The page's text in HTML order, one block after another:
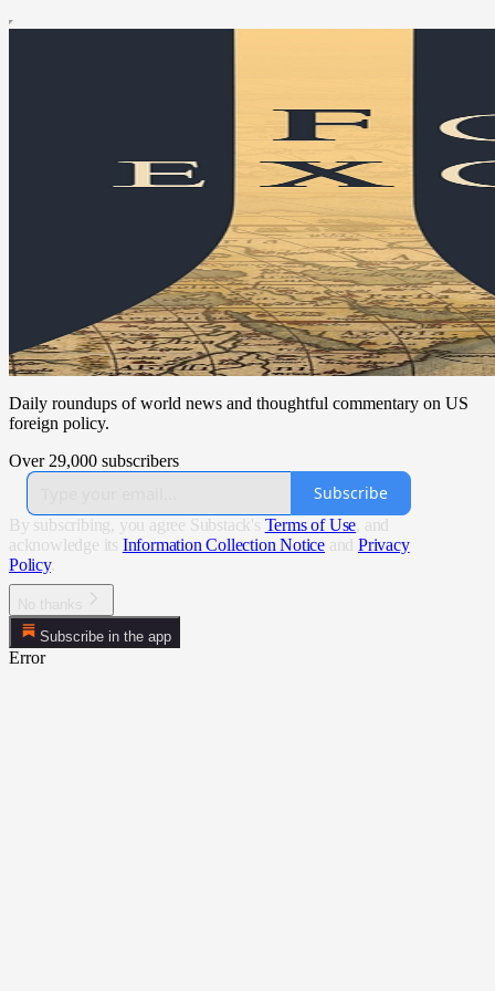
Daily roundups of world news and thoughtful commentary on US
foreign policy.
Over 29,000 subscribers
Subscribe
By subscribing, you agree Substack's Terms of Use , and
acknowledge its Information Collection Notice and Privacy
Policy.
Subscribe in the app
Error